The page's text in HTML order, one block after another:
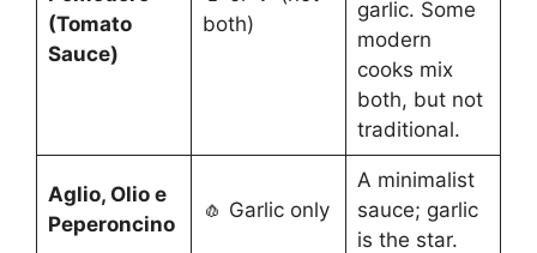
(Tomato
Sauce)
both)
garlic. Some
modern
cooks mix
both, but not
traditional.
Aglio, Olio e
Peperoncino
🧄 Garlic only
A minimalist
sauce; garlic
is the star.